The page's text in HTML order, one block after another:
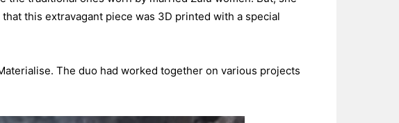
this extravagant piece was 3D printed with a special
The duo had worked together on various projects